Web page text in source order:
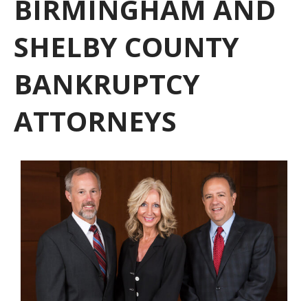
BIRMINGHAM AND
SHELBY COUNTY
BANKRUPTCY
ATTORNEYS